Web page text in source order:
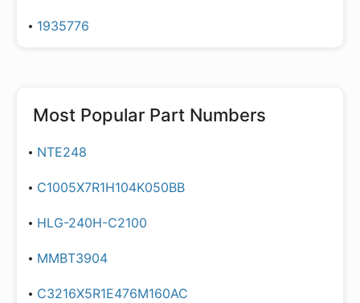
1935776
Most Popular Part Numbers
NTE248
C1005X7R1H104K050BB
HLG-240H-C2100
MMBT3904
C3216X5R1E476M160AC